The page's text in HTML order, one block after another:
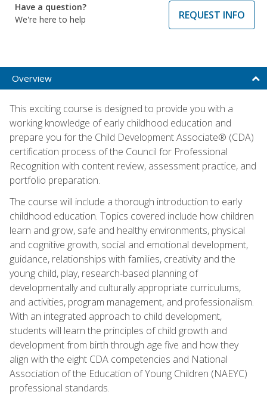
Have a question?
We're here to help
REQUEST INFO
Overview
This exciting course is designed to provide you with a
working knowledge of early childhood education and
prepare you for the Child Development Associate® (CDA)
certification process of the Council for Professional
Recognition with content review, assessment practice, and
portfolio preparation.
The course will include a thorough introduction to early
childhood education. Topics covered include how children
learn and grow, safe and healthy environments, physical
and cognitive growth, social and emotional development,
guidance, relationships with families, creativity and the
young child, play, research-based planning of
developmentally and culturally appropriate curriculums,
and activities, program management, and professionalism.
With an integrated approach to child development,
students will learn the principles of child growth and
development from birth through age five and how they
align with the eight CDA competencies and National
Association of the Education of Young Children (NAEYC)
professional standards.